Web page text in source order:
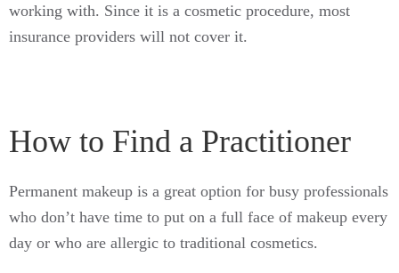
working with. Since it is a cosmetic procedure, most
insurance providers will not cover it.
How to Find a Practitioner
Permanent makeup is a great option for busy professionals
who don’t have time to put on a full face of makeup every
day or who are allergic to traditional cosmetics.